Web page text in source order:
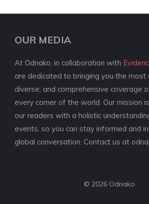
OUR MEDIA
At Odnako, in collaboration with
are dedicated to bringing you the most
diverse, and comprehensive coverage
every corner of the world. Our mission
our readers with a holistic
events, so you can stay informed and
global conversation. Contact us at
© 2026 Odnako